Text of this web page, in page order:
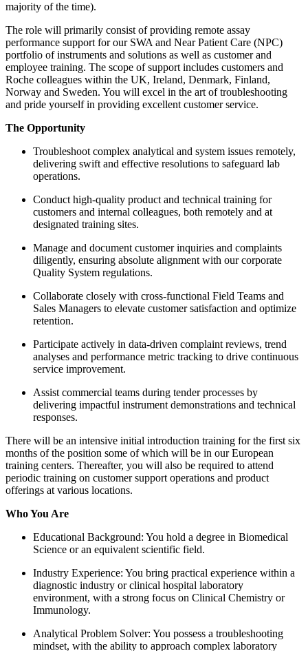
majority of the time).
The role will primarily consist of providing remote assay
performance support for our SWA and Near Patient Care (NPC)
portfolio of instruments and solutions as well as customer and
employee training. The scope of support includes customers and
Roche colleagues within the UK, Ireland, Denmark, Finland,
Norway and Sweden. You will excel in the art of troubleshooting
and pride yourself in providing excellent customer service.
The Opportunity
Troubleshoot complex analytical and system issues remotely,
delivering swift and effective resolutions to safeguard lab
operations.
Conduct high-quality product and technical training for
customers and internal colleagues, both remotely and at
designated training sites.
Manage and document customer inquiries and complaints
diligently, ensuring absolute alignment with our corporate
Quality System regulations.
Collaborate closely with cross-functional Field Teams and
Sales Managers to elevate customer satisfaction and optimize
retention.
Participate actively in data-driven complaint reviews, trend
analyses and performance metric tracking to drive continuous
service improvement.
Assist commercial teams during tender processes by
delivering impactful instrument demonstrations and technical
responses.
There will be an intensive initial introduction training for the first six
months of the position some of which will be in our European
training centers. Thereafter, you will also be required to attend
periodic training on customer support operations and product
offerings at various locations.
Who You Are
Educational Background: You hold a degree in Biomedical
Science or an equivalent scientific field.
Industry Experience: You bring practical experience within a
diagnostic industry or clinical hospital laboratory
environment, with a strong focus on Clinical Chemistry or
Immunology.
Analytical Problem Solver: You possess a troubleshooting
mindset, with the ability to approach complex laboratory